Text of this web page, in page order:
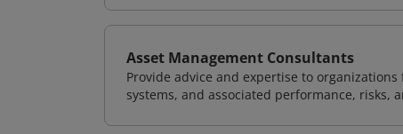
Asset Management Consultants
Provide advice and expertise to
systems, and associated performance, risks,